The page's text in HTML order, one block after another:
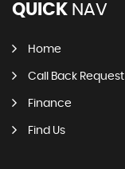
QUICK NAV
Home
Call Back Request
Finance
Find Us